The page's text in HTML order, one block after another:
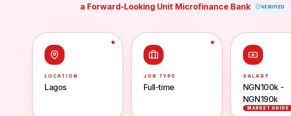
a Forward-Looking Unit Microfinance Bank VERIFIED
LOCATION
Lagos
JOB TYPE
Full-time
SALARY
NGN100k -
NGN190k
MARKET GUIDE